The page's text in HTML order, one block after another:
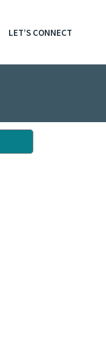
LET’S CONNECT